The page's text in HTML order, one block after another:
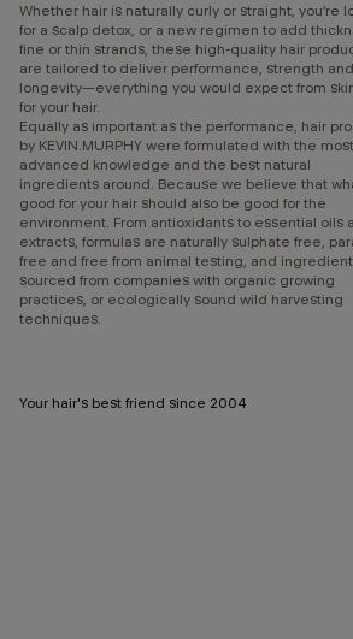
Whether hair is naturally curly or straight, you’re
for a scalp detox, or a new regimen to add
fine or thin strands, these high-quality hair
are tailored to deliver performance, strength and
longevity—everything you would expect from
for your hair.
Equally as important as the performance, hair
by KEVIN.MURPHY were formulated with the most
advanced knowledge and the best natural
ingredients around. Because we believe that
good for your hair should also be good for the
environment. From antioxidants to essential oils
extracts, formulas are naturally sulphate free,
free and free from animal testing, and
sourced from companies with organic growing
practices, or ecologically sound wild harvesting
techniques.
Your hair's best friend since 2004